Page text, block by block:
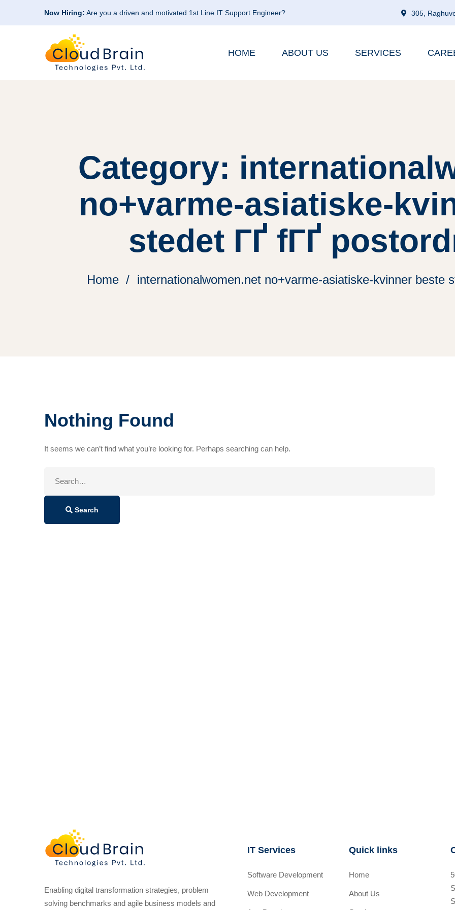
Now Hiring: Are you a driven and motivated 1st Line IT Support Engineer? 305,
HOME ABOUT US SERVICES
Category:
no+varme-asiatiske-
stedet ГҐ fГҐ
Home internationalwomen.net no+varme-asiatiske-kvinner beste
Nothing Found
It seems we can’t find what you’re looking for. Perhaps searching can help.
Search
Enabling digital transformation strategies, problem
solving benchmarks and agile business models and
IT Services
Software Development
Web Development
Quick links
Home
About Us